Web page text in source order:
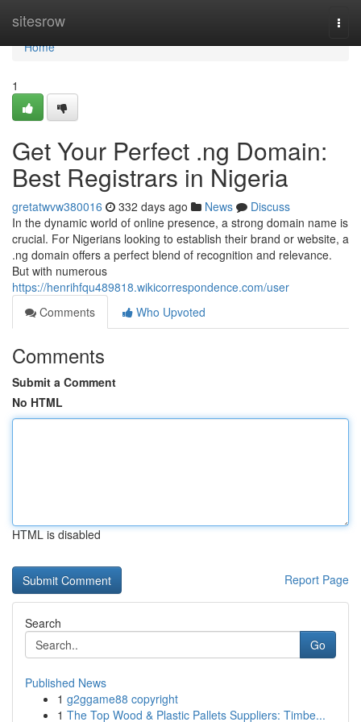
sitesrow
Home
Home
1
Get Your Perfect .ng Domain:
Best Registrars in Nigeria
gretatwvw380016 332 days ago News
Discuss
In the dynamic world of online presence, a strong domain name is
crucial. For Nigerians looking to establish their brand or website, a
.ng domain offers a perfect blend of recognition and relevance.
But with numerous
https://henrihfqu489818.wikicorrespondence.com/user
Comments
Who Upvoted
Comments
Submit a Comment
No HTML
HTML is disabled
Report Page
Search
Go
Published News
1 g2ggame88 copyright
1 The Top Wood & Plastic Pallets Suppliers: Timbe...